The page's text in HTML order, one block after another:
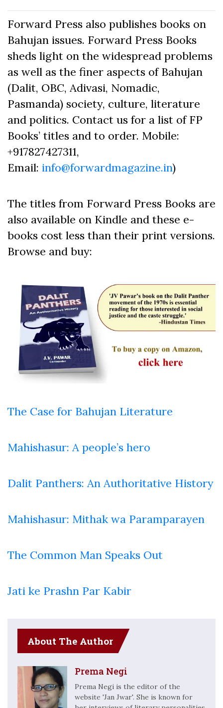
Forward Press also publishes books on
Bahujan issues. Forward Press Books
sheds light on the widespread problems
as well as the finer aspects of Bahujan
(Dalit, OBC, Adivasi, Nomadic,
Pasmanda) society, culture, literature
and politics. Contact us for a list of FP
Books’ titles and to order. Mobile:
+917827427311,
Email: info@forwardmagazine.in)
The titles from Forward Press Books are
also available on Kindle and these e-
books cost less than their print versions.
Browse and buy:
The Case for Bahujan Literature
Mahishasur: A people’s hero
Dalit Panthers: An Authoritative History
Mahishasur: Mithak wa Paramparayen
The Common Man Speaks Out
Jati ke Prashn Par Kabir
About The Author
Prema Negi
Prema Negi is the editor of the
website 'Jan Jwar'. She is known for